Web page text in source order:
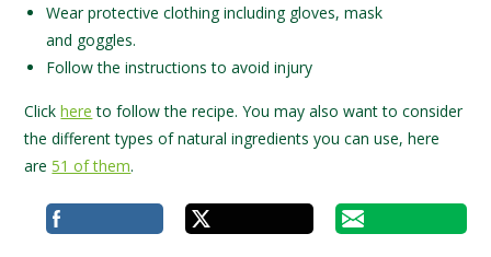
Wear protective clothing including gloves, mask
and goggles.
Follow the instructions to avoid injury
Clickhere to follow the recipe. You may also want to consider
the different types of natural ingredients you can use, here
are51 of them.